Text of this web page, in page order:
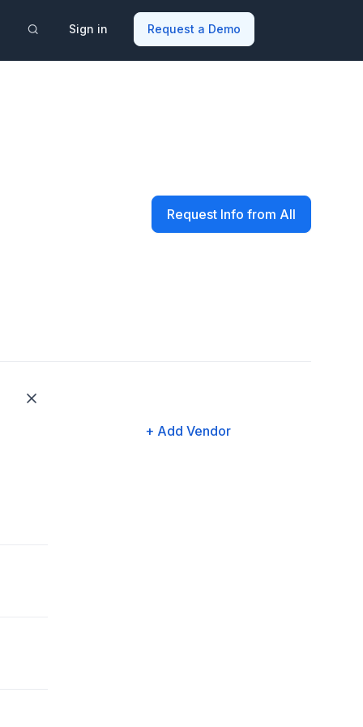
Sign in Request a Demo
Request Info from All
+ Add Vendor